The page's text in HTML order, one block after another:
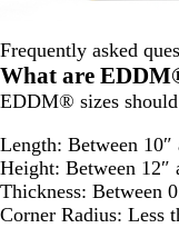
Frequently asked
What are
EDDM® sizes
Length: Between 10″
Height: Between 12″
Thickness: Between
Corner Radius: Less